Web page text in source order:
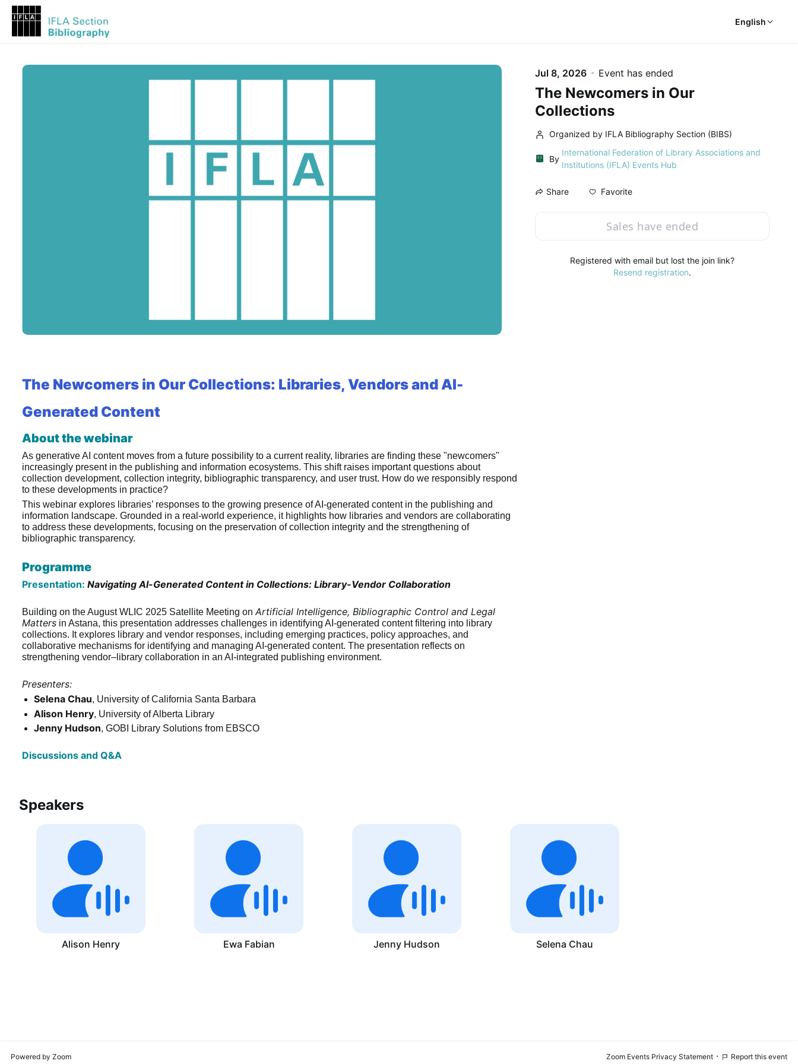
Skip to main content
English
Jul 8, 2026 Event has ended
The Newcomers in Our
Collections
Organized by IFLA Bibliography Section (BIBS)
By
International Federation of Library Associations and
Institutions (IFLA) Events Hub
Share Favorite
Sales have ended
Registered with email but lost the join link?
Resend registration.
The Newcomers in Our Collections: Libraries, Vendors and AI-
Generated Content
About the webinar
As generative AI content moves from a future possibility to a current reality, libraries are finding these "newcomers"
increasingly present in the publishing and information ecosystems. This shift raises important questions about
collection development, collection integrity, bibliographic transparency, and user trust. How do we responsibly respond
to these developments in practice?
This webinar explores libraries’ responses to the growing presence of AI-generated content in the publishing and
information landscape. Grounded in a real-world experience, it highlights how libraries and vendors are collaborating
to address these developments, focusing on the preservation of collection integrity and the strengthening of
bibliographic transparency.
Programme
Presentation: Navigating AI-Generated Content in Collections: Library-Vendor Collaboration
Building on the August WLIC 2025 Satellite Meeting on Artificial Intelligence, Bibliographic Control and Legal
Matters in Astana, this presentation addresses challenges in identifying AI-generated content filtering into library
collections. It explores library and vendor responses, including emerging practices, policy approaches, and
collaborative mechanisms for identifying and managing AI-generated content. The presentation reflects on
strengthening vendor–library collaboration in an AI-integrated publishing environment.
Presenters:
Selena Chau, University of California Santa Barbara
Alison Henry, University of Alberta Library
Jenny Hudson, GOBI Library Solutions from EBSCO
Discussions and Q&A
Speakers
Alison Henry Ewa Fabian Jenny Hudson Selena Chau
Powered by Zoom Zoom Events Privacy Statement · Report this event